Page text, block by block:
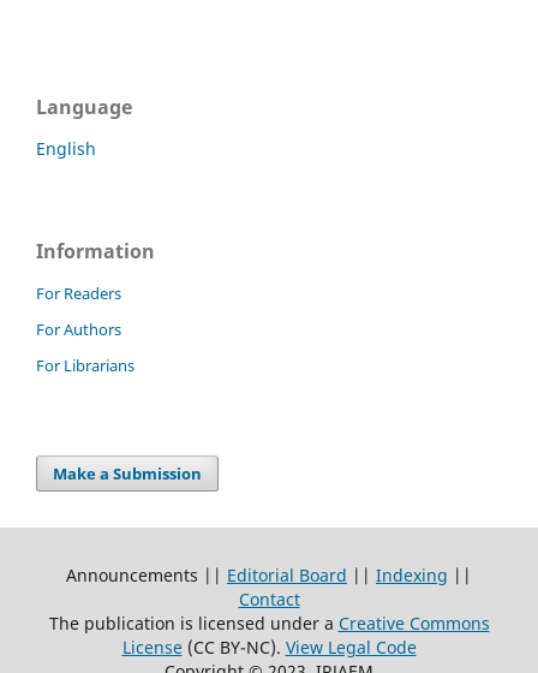
Language
English
Information
For Readers
For Authors
For Librarians
Make a Submission
Announcements || Editorial Board || Indexing ||
Contact
The publication is licensed under a Creative Commons
License(CC BY-NC). View Legal Code